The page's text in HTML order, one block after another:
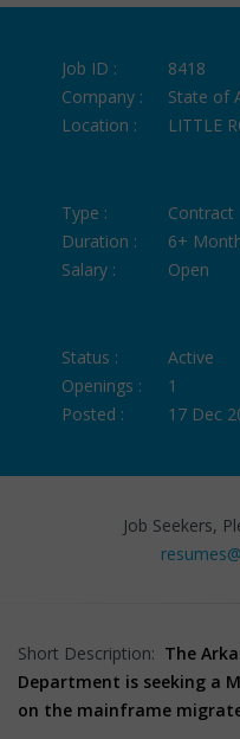
Job ID :
8418
Company :
State of
Location :
LITTLE
Type :
Contract
Duration :
6+
Salary :
Open
Status :
Active
Openings :
1
Posted :
17 Dec
Job Seekers,
Short Description: The
Department is seeking a
on the mainframe